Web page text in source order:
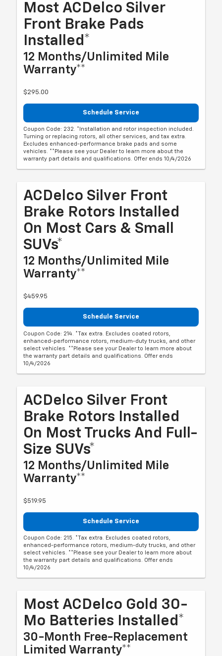
Most ACDelco Silver
Front Brake Pads
Installed*
12 Months/Unlimited Mile
Warranty**
$295.00
Schedule Service
Coupon Code: 232. *Installation and rotor inspection included.
Turning or replacing rotors, all other services, and tax extra.
Excludes enhanced-performance brake pads and some
vehicles. **Please see your Dealer to learn more about the
warranty part details and qualifications. Offer ends 10/4/2026
ACDelco Silver Front
Brake Rotors Installed
On Most Cars & Small
SUVs*
12 Months/Unlimited Mile
Warranty**
$459.95
Schedule Service
Coupon Code: 214. *Tax extra. Excludes coated rotors,
enhanced-performance rotors, medium-duty trucks, and other
select vehicles. **Please see your Dealer to learn more about
the warranty part details and qualifications. Offer ends
10/4/2026
ACDelco Silver Front
Brake Rotors Installed
On Most Trucks And Full-
Size SUVs*
12 Months/Unlimited Mile
Warranty**
$519.95
Schedule Service
Coupon Code: 215. *Tax extra. Excludes coated rotors,
enhanced-performance rotors, medium-duty trucks, and other
select vehicles. **Please see your Dealer to learn more about
the warranty part details and qualifications. Offer ends
10/4/2026
Most ACDelco Gold 30-
Mo Batteries Installed*
30-Month Free-Replacement
Limited Warranty**